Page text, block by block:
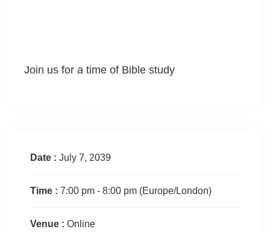
Join us for a time of Bible study
Date : July 7, 2039
Time : 7:00 pm - 8:00 pm (Europe/London)
Venue : Online